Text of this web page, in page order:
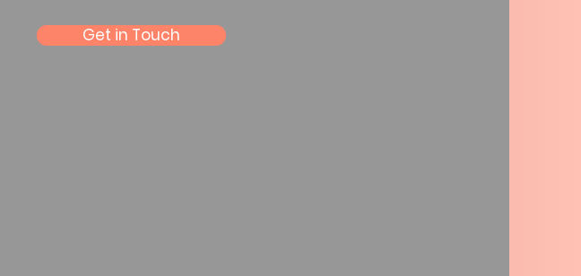
Get in Touch